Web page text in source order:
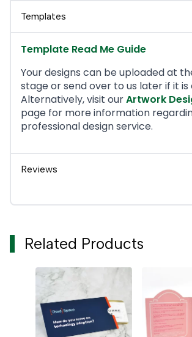
Templates
Template Read Me Guide
Your designs can be uploaded at
stage or send over to us later if it is
Alternatively, visit ourArtwork
page for more information
professional design service.
Reviews
Related Products